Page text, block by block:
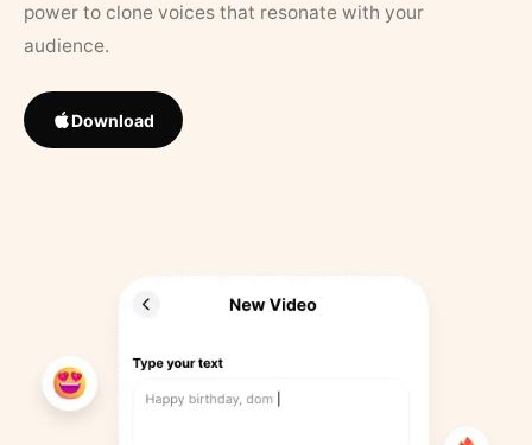
power to clone voices that resonate with your
audience.
Download